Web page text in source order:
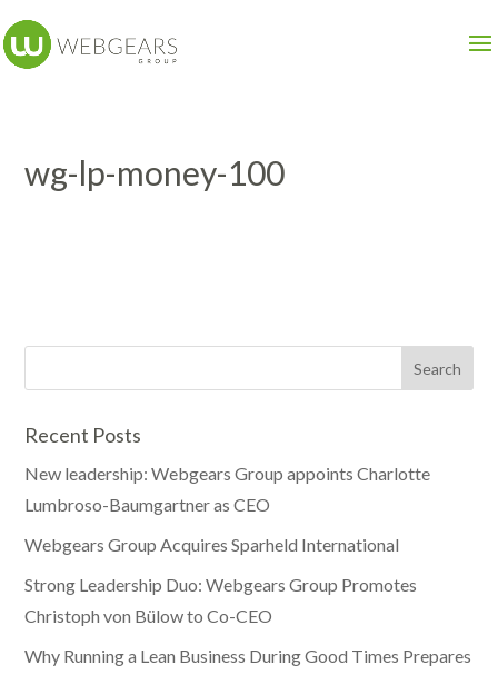
wg-lp-money-100
Recent Posts
New leadership: Webgears Group appoints Charlotte
Lumbroso-Baumgartner as CEO
Webgears Group Acquires Sparheld International
Strong Leadership Duo: Webgears Group Promotes
Christoph von Bülow to Co-CEO
Why Running a Lean Business During Good Times Prepares